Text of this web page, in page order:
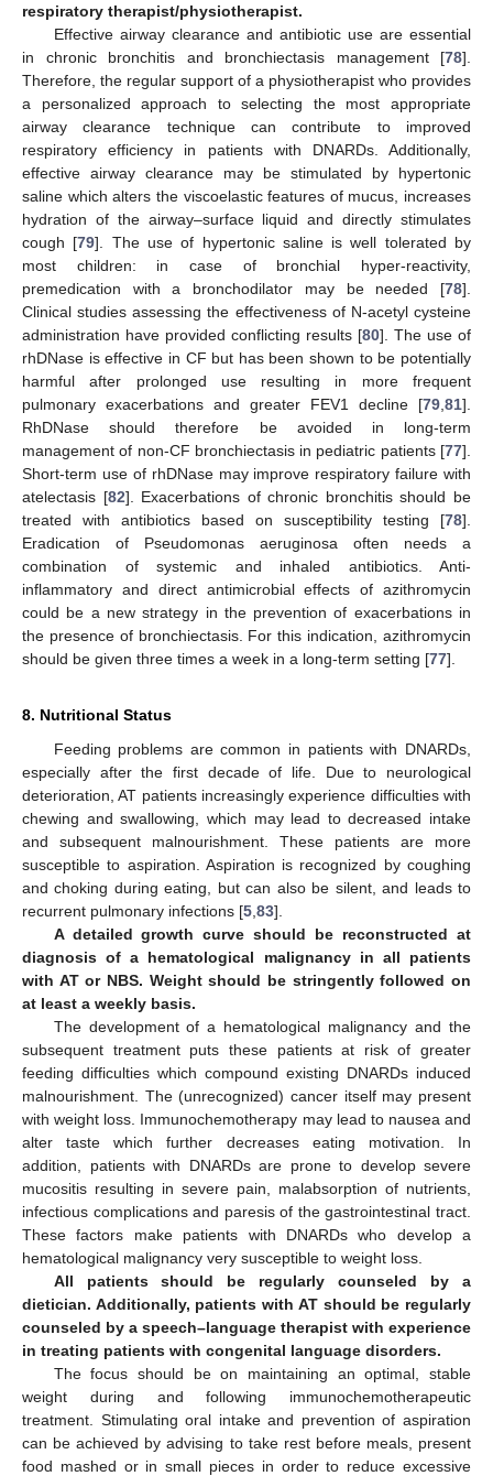
respiratory therapist/physiotherapist.
Effective airway clearance and antibiotic use are essential
in chronic bronchitis and bronchiectasis management [78].
Therefore, the regular support of a physiotherapist who provides
a personalized approach to selecting the most appropriate
airway clearance technique can contribute to improved
respiratory efficiency in patients with DNARDs. Additionally,
effective airway clearance may be stimulated by hypertonic
saline which alters the viscoelastic features of mucus, increases
hydration of the airway–surface liquid and directly stimulates
cough [79]. The use of hypertonic saline is well tolerated by
most children: in case of bronchial hyper-reactivity,
premedication with a bronchodilator may be needed [78].
Clinical studies assessing the effectiveness of N-acetyl cysteine
administration have provided conflicting results [80]. The use of
rhDNase is effective in CF but has been shown to be potentially
harmful after prolonged use resulting in more frequent
pulmonary exacerbations and greater FEV1 decline [79 81].
RhDNase should therefore be avoided in long-term
management of non-CF bronchiectasis in pediatric patients [77].
Short-term use of rhDNase may improve respiratory failure with
atelectasis [82]. Exacerbations of chronic bronchitis should be
treated with antibiotics based on susceptibility testing [78].
Eradication of Pseudomonas aeruginosa often needs a
combination of systemic and inhaled antibiotics. Anti-
inflammatory and direct antimicrobial effects of azithromycin
could be a new strategy in the prevention of exacerbations in
the presence of bronchiectasis. For this indication, azithromycin
should be given three times a week in a long-term setting [77].
8. Nutritional Status
Feeding problems are common in patients with DNARDs,
especially after the first decade of life. Due to neurological
deterioration, AT patients increasingly experience difficulties with
chewing and swallowing, which may lead to decreased intake
and subsequent malnourishment. These patients are more
susceptible to aspiration. Aspiration is recognized by coughing
and choking during eating, but can also be silent, and leads to
recurrent pulmonary infections [5 83].
A detailed growth curve should be reconstructed at
diagnosis of a hematological malignancy in all patients
with AT or NBS. Weight should be stringently followed on
at least a weekly basis.
The development of a hematological malignancy and the
subsequent treatment puts these patients at risk of greater
feeding difficulties which compound existing DNARDs induced
malnourishment. The (unrecognized) cancer itself may present
with weight loss. Immunochemotherapy may lead to nausea and
alter taste which further decreases eating motivation. In
addition, patients with DNARDs are prone to develop severe
mucositis resulting in severe pain, malabsorption of nutrients,
infectious complications and paresis of the gastrointestinal tract.
These factors make patients with DNARDs who develop a
hematological malignancy very susceptible to weight loss.
All patients should be regularly counseled by a
dietician. Additionally, patients with AT should be regularly
counseled by a speech–language therapist with experience
in treating patients with congenital language disorders.
The focus should be on maintaining an optimal, stable
weight during and following immunochemotherapeutic
treatment. Stimulating oral intake and prevention of aspiration
can be achieved by advising to take rest before meals, present
food mashed or in small pieces in order to reduce excessive